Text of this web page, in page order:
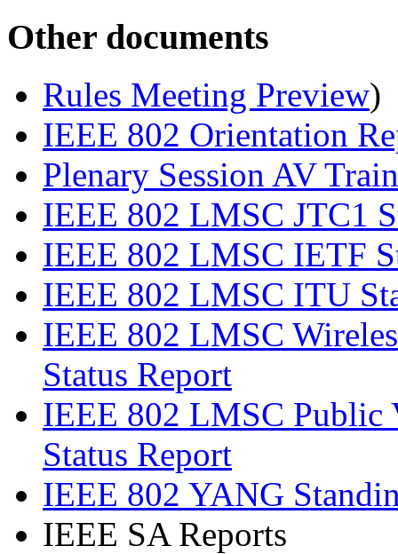
Other documents
Rules Meeting Preview)
IEEE 802 Orientation
Plenary Session AV
IEEE 802 LMSC JTC1
IEEE 802 LMSC IETF
IEEE 802 LMSC ITU
IEEE 802 LMSC
Status Report
IEEE 802 LMSC Public
Status Report
IEEE 802 YANG
IEEE SA Reports